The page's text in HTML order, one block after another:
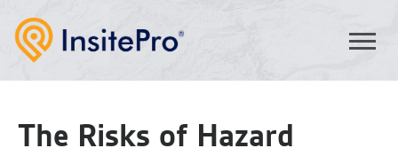
The Risks of Hazard